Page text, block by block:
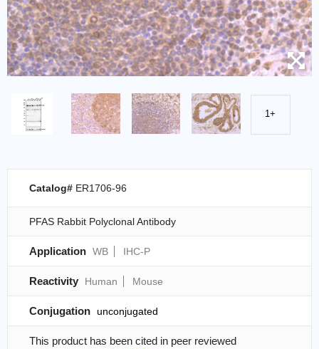
1+
Catalog# ER1706-96
PFAS Rabbit Polyclonal Antibody
Application WB IHC-P
Reactivity Human Mouse
Conjugation unconjugated
This product has been cited in peer reviewed